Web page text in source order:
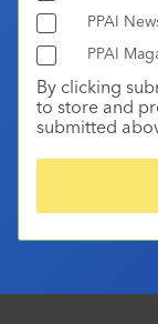
PPAI
PPAI
By clicking
to store and
submitted